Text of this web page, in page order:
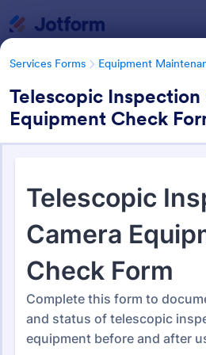
Services Forms Equipment
Telescopic Inspection
Equipment Check
Equipment
Forms
Form Templates Categories